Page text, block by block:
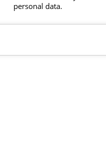
personal data.